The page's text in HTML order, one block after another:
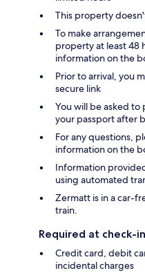
This property
To make
property at least 48
information on the
Prior to arrival, you
secure link
You will be asked
your passport after
For any questions,
information on the
Information
using automated
Zermatt is in a car-
train.
Required at check-in
Credit card, debit
incidental charges